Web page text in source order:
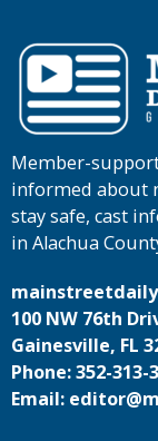
Member-
informed about
stay safe, cast
in Alachua
100 NW 76th
Gainesville, FL
Phone: 352-313-
Email: